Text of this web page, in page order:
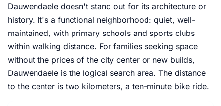
Dauwendaele doesn't stand out for its architecture or
history. It's a functional neighborhood: quiet, well-
maintained, with primary schools and sports clubs
within walking distance. For families seeking space
without the prices of the city center or new builds,
Dauwendaele is the logical search area. The distance
to the center is two kilometers, a ten-minute bike ride.